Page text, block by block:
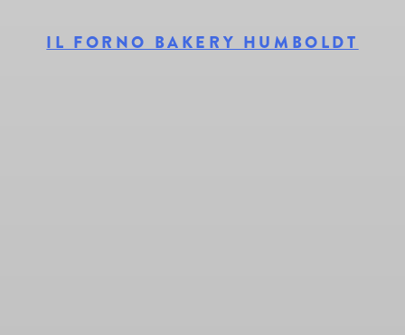
IL FORNO BAKERY HUMBOLDT